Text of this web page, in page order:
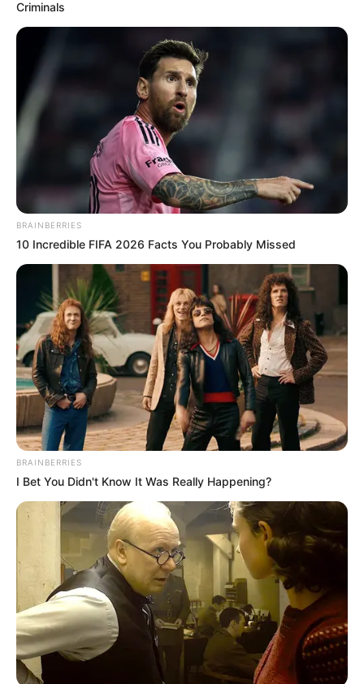
eThekwini water tanker driver charged with murder
after boy killed in Adams Mission
Caught Red-Handed: Hidden Camera Footage
Demanded After Fadiel Adams’ Bombshell
Revelation
Mpumelelo Mseleku Showers First Wife Tiirelo
Kale With Love Amid Amahle Biyela Separation
Rumours
JULY 27, 2026
Julius Malema Makes Unbelievable
Announcement That Has Political Rivals
Trembling
JULY 27, 2026
Criminals
BRAINBERRIES
10 Incredible FIFA 2026 Facts You Probably Missed
BRAINBERRIES
I Bet You Didn't Know It Was Really Happening?